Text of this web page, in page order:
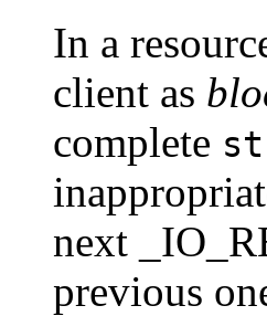
In a
client as
complete
next
previous